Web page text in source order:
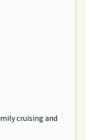
cruising and